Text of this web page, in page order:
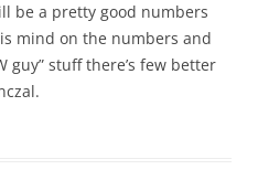
be a pretty good numbers
mind on the numbers and
guy” stuff there’s few better